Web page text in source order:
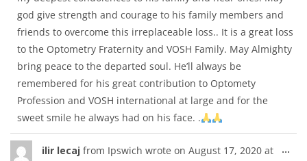
god give strength and courage to his family members and
friends to overcome this irreplaceable loss.. It is a great loss
to the Optometry Fraternity and VOSH Family. May Almighty
bring peace to the departed soul. He’ll always be
remembered for his great contribution to Optomety
Profession and VOSH international at large and for the
sweet smile he always had on his face. .
ilir lecaj from Ipswich wrote on August 17, 2020 at
...